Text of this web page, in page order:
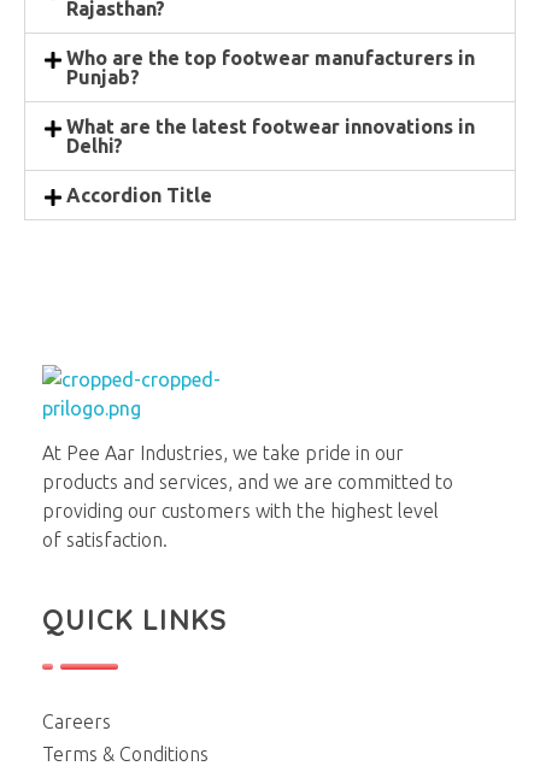
Rajasthan?
Who are the top footwear manufacturers in
Punjab?
What are the latest footwear innovations in
Delhi?
Accordion Title
At Pee Aar Industries, we take pride in our
products and services, and we are committed to
providing our customers with the highest level
of satisfaction.
QUICK LINKS
Careers
Terms & Conditions